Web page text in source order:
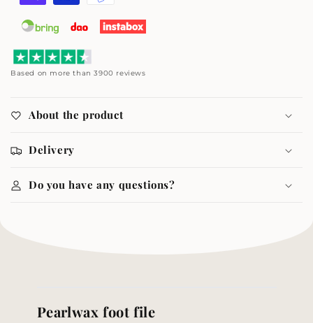
Based on more than 3900 reviews
About the product
Delivery
Do you have any questions?
Pearlwax foot file